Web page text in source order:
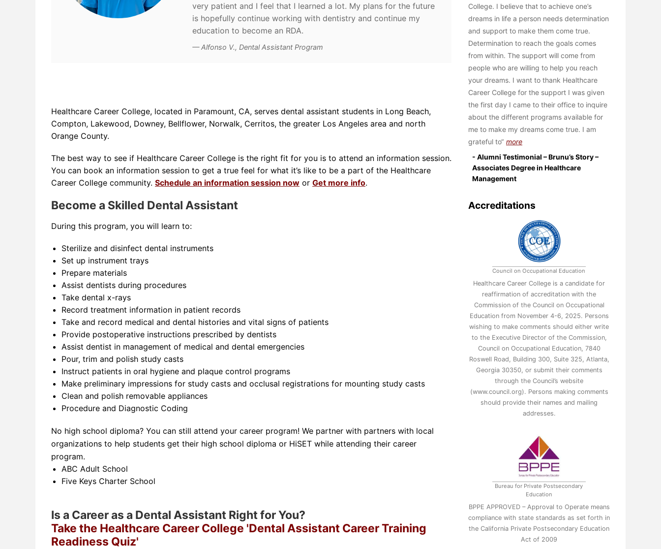
very patient and I feel that I learned a lot. My plans for the future
is hopefully continue working with dentistry and continue my
education to become an RDA.
Alfonso V., Dental Assistant Program
Healthcare Career College, located in Paramount, CA, serves dental assistant students in Long Beach,
Compton, Lakewood, Downey, Bellflower, Norwalk, Cerritos, the greater Los Angeles area and north
Orange County.
The best way to see if Healthcare Career College is the right fit for you is to attend an information session.
You can book an information session to get a true feel for what it’s like to be a part of the Healthcare
Career College community. Schedule an information session now or Get more info.
Become a Skilled Dental Assistant
During this program, you will learn to:
Sterilize and disinfect dental instruments
Set up instrument trays
Prepare materials
Assist dentists during procedures
Take dental x-rays
Record treatment information in patient records
Take and record medical and dental histories and vital signs of patients
Provide postoperative instructions prescribed by dentists
Assist dentist in management of medical and dental emergencies
Pour, trim and polish study casts
Instruct patients in oral hygiene and plaque control programs
Make preliminary impressions for study casts and occlusal registrations for mounting study casts
Clean and polish removable appliances
Procedure and Diagnostic Coding
No high school diploma? You can still attend your career program! We partner with partners with local
organizations to help students get their high school diploma or HiSET while attending their career
program.
ABC Adult School
Five Keys Charter School
Is a Career as a Dental Assistant Right for You?
Take the Healthcare Career College 'Dental Assistant Career Training
Readiness Quiz'
College. I believe that to achieve one’s
dreams in life a person needs determination
and support to make them come true.
Determination to reach the goals comes
from within. The support will come from
people who are willing to help you reach
your dreams. I want to thank Healthcare
Career College for the support I was given
the first day I came to their office to inquire
about the different programs available for
me to make my dreams come true. I am
grateful to more
- Alumni Testimonial – Brunu’s Story –
Associates Degree in Healthcare
Management
Accreditations
Council on Occupational Education
Healthcare Career College is a candidate for
reaffirmation of accreditation with the
Commission of the Council on Occupational
Education from November 4-6, 2025. Persons
wishing to make comments should either write
to the Executive Director of the Commission,
Council on Occupational Education, 7840
Roswell Road, Building 300, Suite 325, Atlanta,
Georgia 30350, or submit their comments
through the Council’s website
(www.council.org). Persons making comments
should provide their names and mailing
addresses.
Bureau for Private Postsecondary
Education
BPPE APPROVED – Approval to Operate means
compliance with state standards as set forth in
the California Private Postsecondary Education
Act of 2009